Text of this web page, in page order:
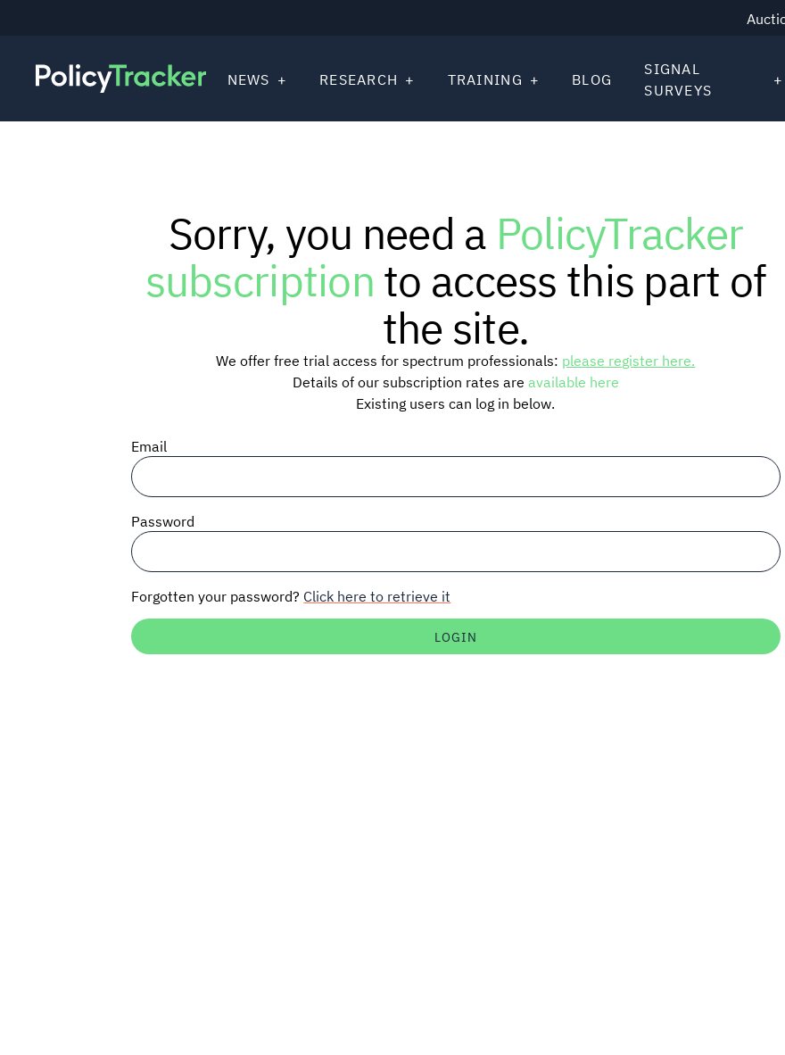
NEWS RESEARCH TRAINING BLOG
SIGNAL
SURVEYS
Sorry, you need a PolicyTracker
subscriptionto access this part of
the site.
We offer free trial access for spectrum professionals: please register here.
Details of our subscription rates are available here
Existing users can log in below.
Email
Password
Forgotten your password? Click here to retrieve it